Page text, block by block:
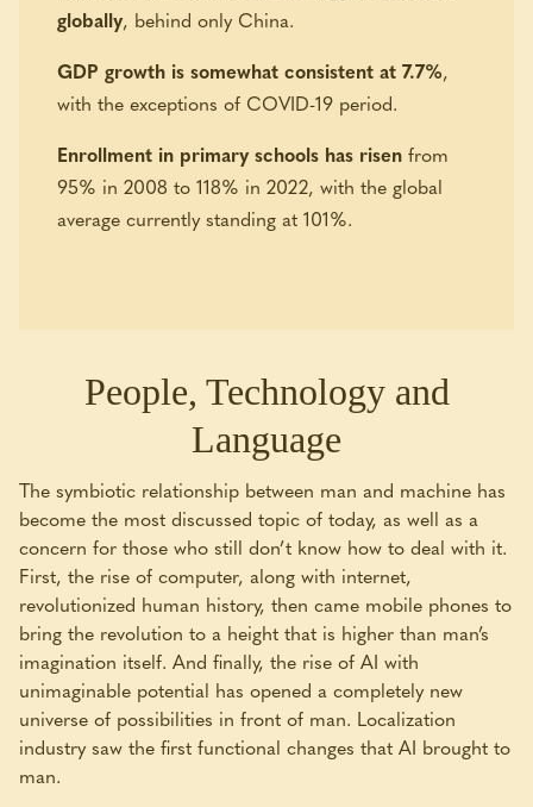
globally, behind only China.
GDP growth is somewhat consistent at 7.7%,
with the exceptions of COVID-19 period.
Enrollment in primary schools has risen from
95% in 2008 to 118% in 2022, with the global
average currently standing at 101%.
People, Technology and
Language
The symbiotic relationship between man and machine has
become the most discussed topic of today, as well as a
concern for those who still don’t know how to deal with it.
First, the rise of computer, along with internet,
revolutionized human history, then came mobile phones to
bring the revolution to a height that is higher than man’s
imagination itself. And finally, the rise of AI with
unimaginable potential has opened a completely new
universe of possibilities in front of man. Localization
industry saw the first functional changes that AI brought to
man.